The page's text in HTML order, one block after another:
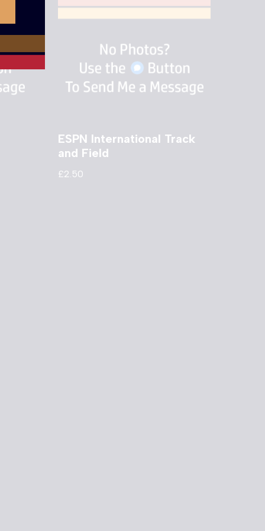
ESPN International Track
and Field
£2.50